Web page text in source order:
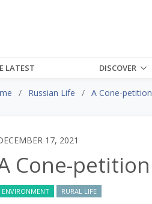
LATEST DISCOVER
Russian Life A Cone-petition
17, 2021
Cone-petition
ENVIRONMENT RURAL LIFE